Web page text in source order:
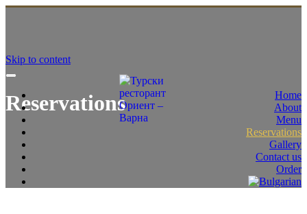
Skip to content
Home
About
Menu
Reservations
Gallery
Contact us
Order
Reservations